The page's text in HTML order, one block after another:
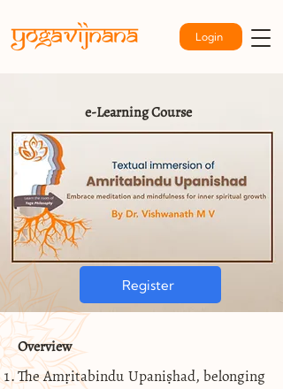
Login
e-Learning Course
Register
Overview
The Amṛitabindu Upaniṣhad, belonging